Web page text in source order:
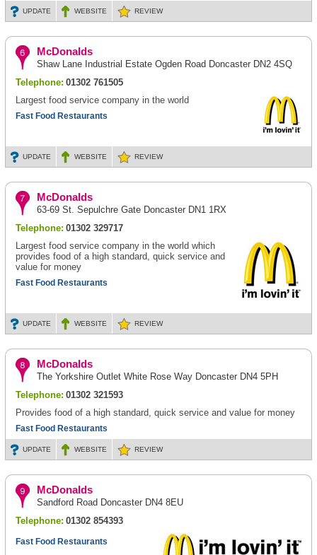
UPDATE WEBSITE REVIEW
McDonalds
Shaw Lane Industrial Estate Ogden Road Doncaster DN2 4SQ
Telephone: 01302 761505
Largest food service company in the world
Fast Food Restaurants
UPDATE WEBSITE REVIEW
McDonalds
63-69 St. Sepulchre Gate Doncaster DN1 1RX
Telephone: 01302 329717
Largest food service company in the world which
provides food of a high standard, quick service and
value for money
Fast Food Restaurants
UPDATE WEBSITE REVIEW
McDonalds
The Yorkshire Outlet White Rose Way Doncaster DN4 5PH
Telephone: 01302 321593
Provides food of a high standard, quick service and value for money
Fast Food Restaurants
UPDATE WEBSITE REVIEW
McDonalds
Sandford Road Doncaster DN4 8EU
Telephone: 01302 854393
Fast Food Restaurants